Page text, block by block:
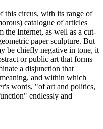
this circus, with its range of
catalogue of articles
the Internet, as well as a cut-
paper sculpture. But
be chiefly negative in tone, it
or public art that forms
a disjunction that
and within which
words, "of art and politics,
endlessly and